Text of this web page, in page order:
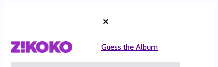
×
Guess the Album